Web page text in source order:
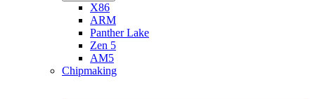
X86
ARM
Panther Lake
Zen 5
AM5
Chipmaking